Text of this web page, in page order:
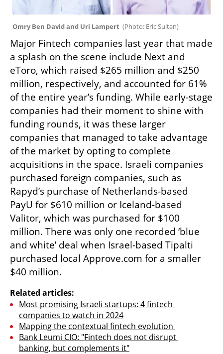
Omry Ben David and Uri Lampert (Photo: Eric Sultan)
Major Fintech companies last year that made
a splash on the scene include Next and
eToro, which raised $265 million and $250
million, respectively, and accounted for 61%
of the entire year’s funding. While early-stage
companies had their moment to shine with
funding rounds, it was these larger
companies that managed to take advantage
of the market by opting to complete
acquisitions in the space. Israeli companies
purchased foreign companies, such as
Rapyd’s purchase of Netherlands-based
PayU for $610 million or Iceland-based
Valitor, which was purchased for $100
million. There was only one recorded ‘blue
and white’ deal when Israel-based Tipalti
purchased local Approve.com for a smaller
$40 million.
Related articles:
Most promising Israeli startups: 4 fintech
companies to watch in 2024
Mapping the contextual fintech evolution
Bank Leumi CIO: "Fintech does not disrupt
banking, but complements it"